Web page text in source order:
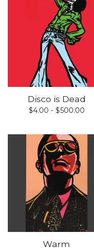
Disco is Dead
$4.00 - $500.00
Warm